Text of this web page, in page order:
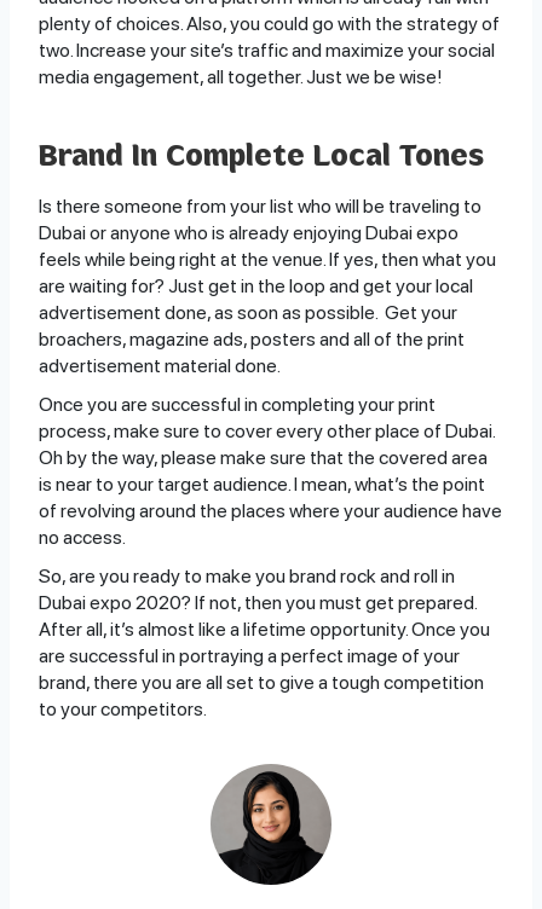
plenty of choices. Also, you could go with the strategy of
two. Increase your site’s traffic and maximize your social
media engagement, all together. Just we be wise!
Brand In Complete Local Tones
Is there someone from your list who will be traveling to
Dubai or anyone who is already enjoying Dubai expo
feels while being right at the venue. If yes, then what you
are waiting for? Just get in the loop and get your local
advertisement done, as soon as possible. Get your
broachers, magazine ads, posters and all of the print
advertisement material done.
Once you are successful in completing your print
process, make sure to cover every other place of Dubai.
Oh by the way, please make sure that the covered area
is near to your target audience. I mean, what’s the point
of revolving around the places where your audience have
no access.
So, are you ready to make you brand rock and roll in
Dubai expo 2020? If not, then you must get prepared.
After all, it’s almost like a lifetime opportunity. Once you
are successful in portraying a perfect image of your
brand, there you are all set to give a tough competition
to your competitors.